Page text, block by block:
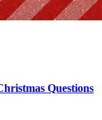
Questions